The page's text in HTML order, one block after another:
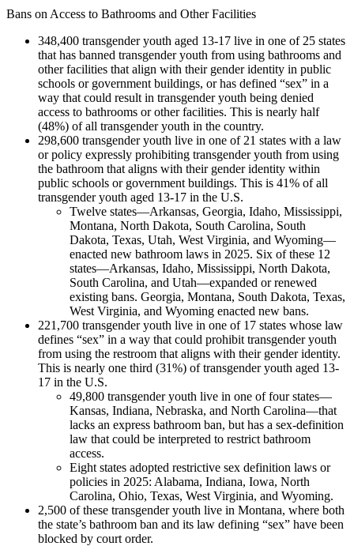
Bans on Access to Bathrooms and Other Facilities
348,400 transgender youth aged 13-17 live in one of 25 states
that has banned transgender youth from using bathrooms and
other facilities that align with their gender identity in public
schools or government buildings, or has defined “sex” in a
way that could result in transgender youth being denied
access to bathrooms or other facilities. This is nearly half
(48%) of all transgender youth in the country.
298,600 transgender youth live in one of 21 states with a law
or policy expressly prohibiting transgender youth from using
the bathroom that aligns with their gender identity within
public schools or government buildings. This is 41% of all
transgender youth aged 13-17 in the U.S.
Twelve states—Arkansas, Georgia, Idaho, Mississippi,
Montana, North Dakota, South Carolina, South
Dakota, Texas, Utah, West Virginia, and Wyoming—
enacted new bathroom laws in 2025. Six of these 12
states—Arkansas, Idaho, Mississippi, North Dakota,
South Carolina, and Utah—expanded or renewed
existing bans. Georgia, Montana, South Dakota, Texas,
West Virginia, and Wyoming enacted new bans.
221,700 transgender youth live in one of 17 states whose law
defines “sex” in a way that could prohibit transgender youth
from using the restroom that aligns with their gender identity.
This is nearly one third (31%) of transgender youth aged 13-
17 in the U.S.
49,800 transgender youth live in one of four states—
Kansas, Indiana, Nebraska, and North Carolina—that
lacks an express bathroom ban, but has a sex-definition
law that could be interpreted to restrict bathroom
access.
Eight states adopted restrictive sex definition laws or
policies in 2025: Alabama, Indiana, Iowa, North
Carolina, Ohio, Texas, West Virginia, and Wyoming.
2,500 of these transgender youth live in Montana, where both
the state’s bathroom ban and its law defining “sex” have been
blocked by court order.